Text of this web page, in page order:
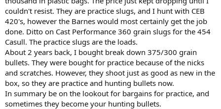
couldn't resist. They are practice slugs, and I hunt with CEB
420's, however the Barnes would most certainly get the job
done. Ditto on Cast Performance 360 grain slugs for the 454
Casull. The practice slugs are the loads.
About 2 years back, I bought break down 375/300 grain
bullets. They were bought for practice because of the nicks
and scratches. However, they shoot just as good as new in the
box, so they are practice and hunting bullets now.
In summary be on the lookout for bargains for practice, and
sometimes they become your hunting bullets.